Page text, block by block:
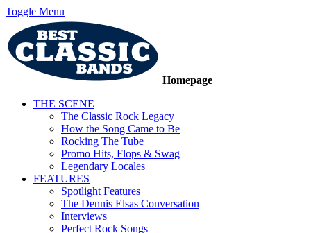
Toggle Menu
Homepage
THE SCENE
The Classic Rock Legacy
How the Song Came to Be
Rocking The Tube
Promo Hits, Flops & Swag
Legendary Locales
FEATURES
Spotlight Features
The Dennis Elsas Conversation
Interviews
Perfect Rock Songs